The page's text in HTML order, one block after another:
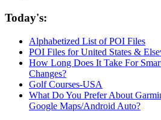
Today's:
Alphabetized List of POI Files
POI Files for United States &
How Long Does It Take For
Changes?
Golf Courses-USA
What Do You Prefer About
Google Maps/Android Auto?